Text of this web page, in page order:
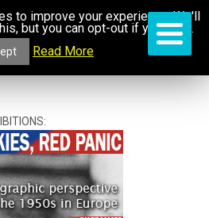
to improve your experience. We'll
but you can opt-out if you wish.
Read More